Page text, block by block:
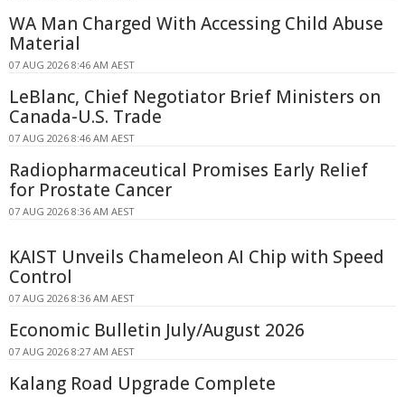
WA Man Charged With Accessing Child Abuse
Material
07 AUG 2026 8:46 AM AEST
LeBlanc, Chief Negotiator Brief Ministers on
Canada-U.S. Trade
07 AUG 2026 8:46 AM AEST
Radiopharmaceutical Promises Early Relief
for Prostate Cancer
07 AUG 2026 8:36 AM AEST
KAIST Unveils Chameleon AI Chip with Speed
Control
07 AUG 2026 8:36 AM AEST
Economic Bulletin July/August 2026
07 AUG 2026 8:27 AM AEST
Kalang Road Upgrade Complete